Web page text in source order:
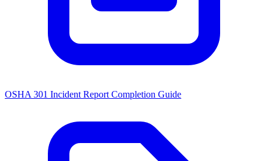
OSHA 301 Incident Report Completion Guide